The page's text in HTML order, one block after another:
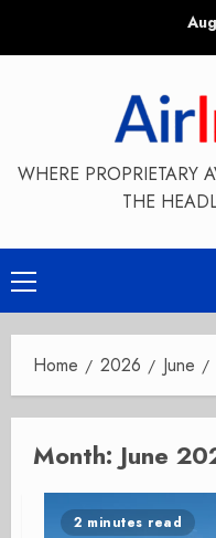
WHERE PROPRIETARY
THE
Primary
Menu
Home 2026 June
Month: June
2 minutes read